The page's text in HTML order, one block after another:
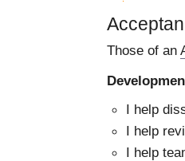
Those of an
I help
I help
I help